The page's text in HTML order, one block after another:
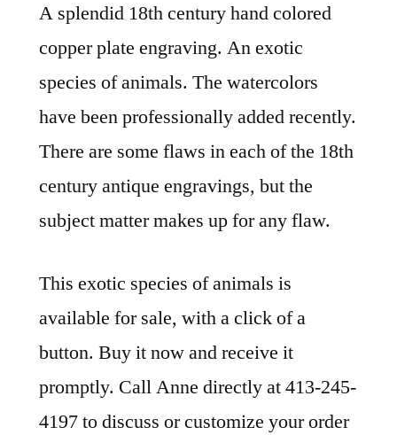
A splendid 18th century hand colored
copper plate engraving. An exotic
species of animals. The watercolors
have been professionally added recently.
There are some flaws in each of the 18th
century antique engravings, but the
subject matter makes up for any flaw.
This exotic species of animals is
available for sale, with a click of a
button. Buy it now and receive it
promptly. Call Anne directly at 413-245-
4197 to discuss or customize your order